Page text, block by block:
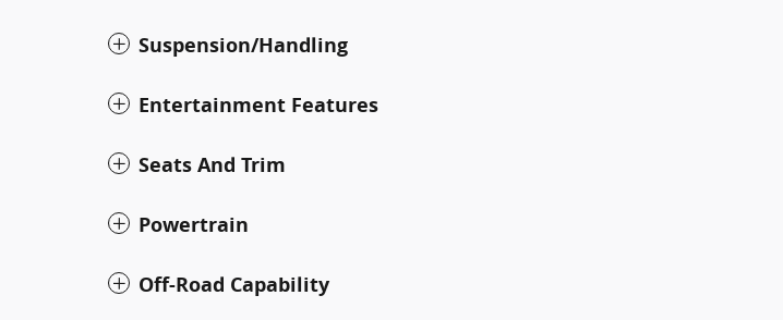
Suspension/Handling
Entertainment Features
Seats And Trim
Powertrain
Off-Road Capability